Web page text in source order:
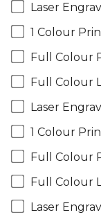
Laser
1 Colour
Full Colour
Full Colour
Laser
1 Colour
Full Colour
Full Colour
Laser